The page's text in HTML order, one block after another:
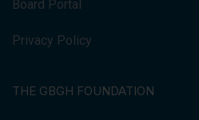
Board Portal
Privacy Policy
THE GBGH FOUNDATION